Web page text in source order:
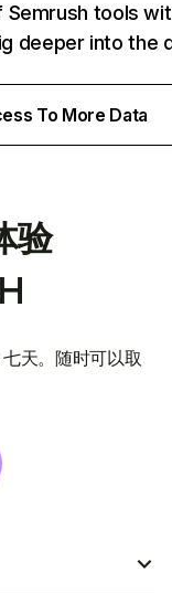
tools
deeper into the
To More Data
验
天。随时可以取